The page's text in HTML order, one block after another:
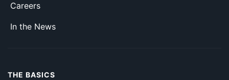
Careers
In the News
THE BASICS